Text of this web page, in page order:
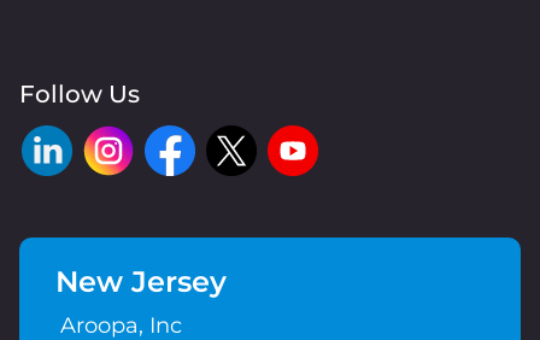
Follow Us
New Jersey
Aroopa, Inc